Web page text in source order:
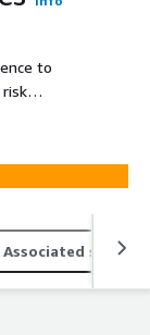
to
among
Associated